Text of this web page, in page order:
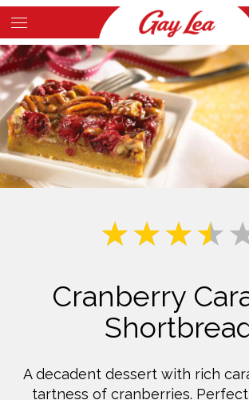
Skip
to
main
content
Main
Content
Cranberry
A decadent dessert with rich
tartness of cranberries.